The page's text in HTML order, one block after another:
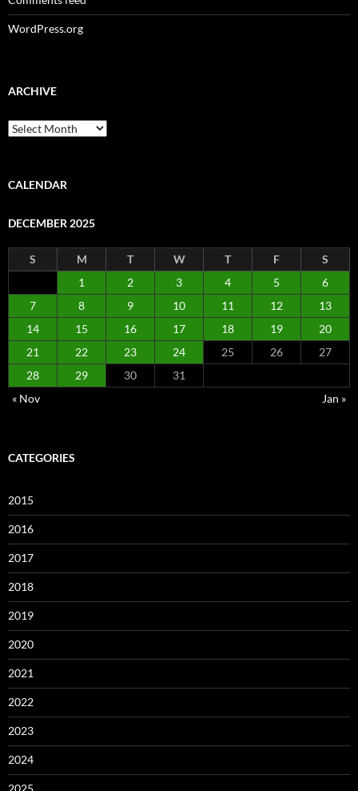
WordPress.org
ARCHIVE
Archive
CALENDAR
DECEMBER 2025
S M T W T F
S
1
2 3 4 5
6
7
8 9 10 11 12
13
14
15 16 17 18 19
20
21
22 23 24 25 26
27
28
29 30
31
« Nov
Jan »
CATEGORIES
2015
2016
2017
2018
2019
2020
2021
2022
2023
2024